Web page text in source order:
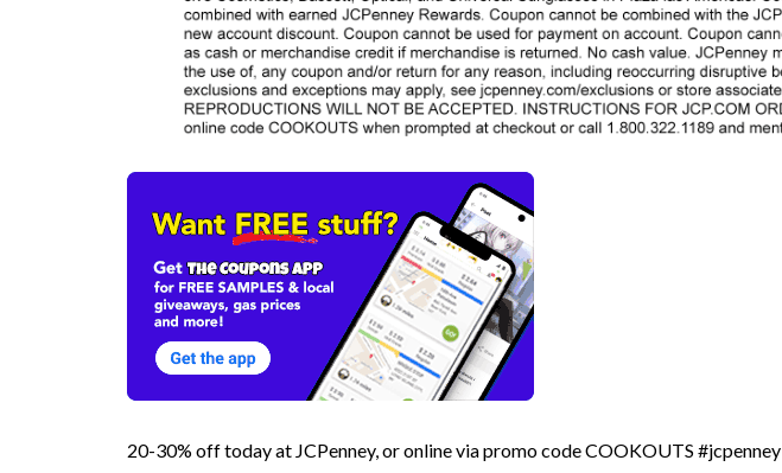
20-30% off today at JCPenney, or online via promo code COOKOUTS #jcpenney